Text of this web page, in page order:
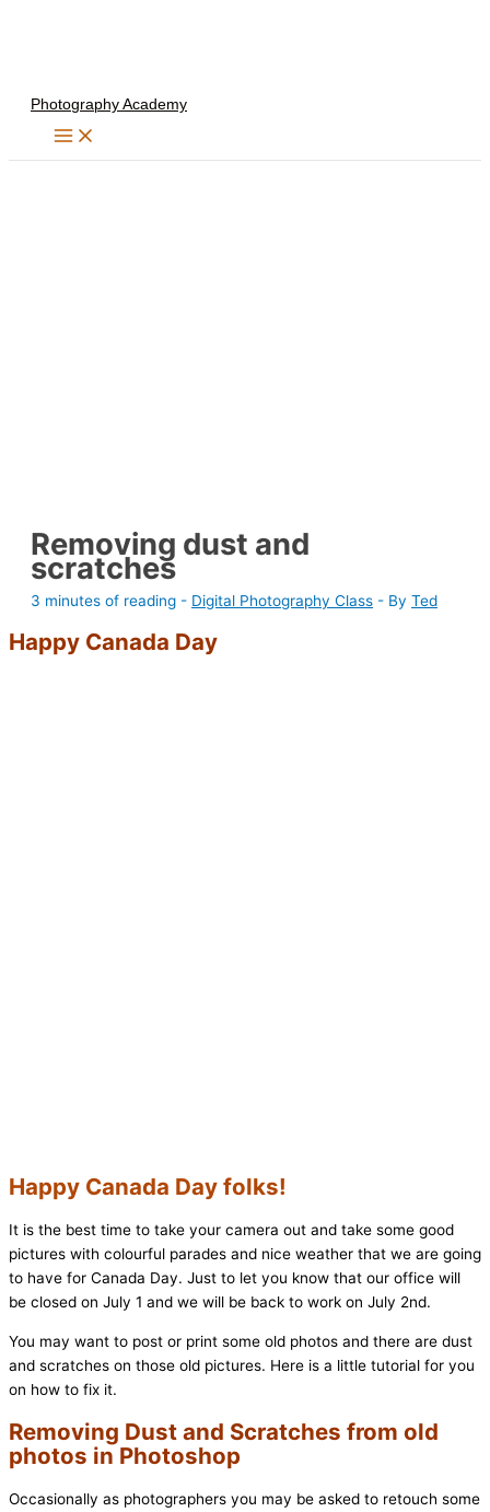
Photography Academy
Removing dust and
scratches
3 minutes of reading - Digital Photography Class - By Ted
Happy Canada Day
Happy Canada Day folks!
It is the best time to take your camera out and take some good
pictures with colourful parades and nice weather that we are going
to have for Canada Day. Just to let you know that our office will
be closed on July 1 and we will be back to work on July 2nd.
You may want to post or print some old photos and there are dust
and scratches on those old pictures. Here is a little tutorial for you
on how to fix it.
Removing Dust and Scratches from old
photos in Photoshop
Occasionally as photographers you may be asked to retouch some